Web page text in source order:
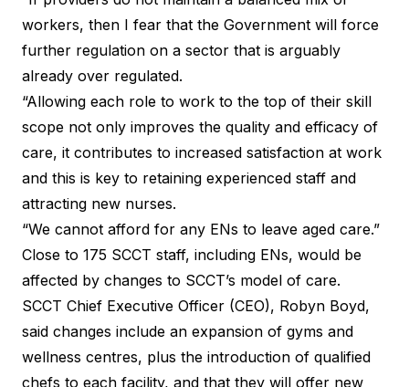
workers, then I fear that the Government will force
further regulation on a sector that is arguably
already over regulated.
“Allowing each role to work to the top of their skill
scope not only improves the quality and efficacy of
care, it contributes to increased satisfaction at work
and this is key to retaining experienced staff and
attracting new nurses.
“We cannot afford for any ENs to leave aged care.”
Close to 175 SCCT staff, including ENs, would be
affected by changes to SCCT’s model of care.
SCCT Chief Executive Officer (CEO), Robyn Boyd,
said changes include an expansion of gyms and
wellness centres, plus the introduction of qualified
chefs to each facility, and that they will offer new